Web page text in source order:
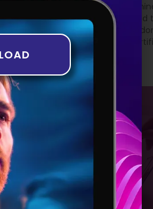
idea of artificially intelligent
only recently that we have started
This is particularly true in the
to AI in Software Engineering